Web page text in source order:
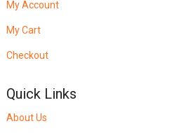
My Account
My Cart
Checkout
Quick Links
About Us